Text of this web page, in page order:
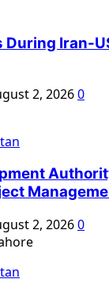
During Iran-
2, 20260
2, 20260